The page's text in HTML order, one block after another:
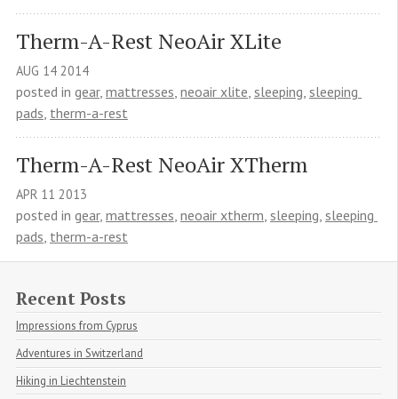
Therm-A-Rest NeoAir XLite
AUG 14 2014
posted in gear, mattresses, neoair xlite, sleeping, sleeping
pads, therm-a-rest
Therm-A-Rest NeoAir XTherm
APR 11 2013
posted in gear, mattresses, neoair xtherm, sleeping, sleeping
pads, therm-a-rest
Recent Posts
Impressions from Cyprus
Adventures in Switzerland
Hiking in Liechtenstein